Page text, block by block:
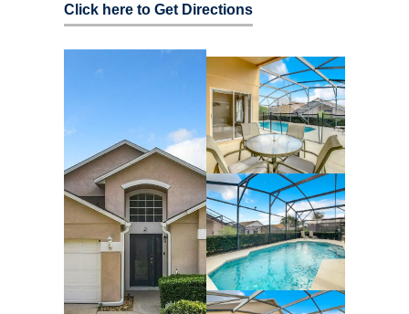
Click here to Get Directions